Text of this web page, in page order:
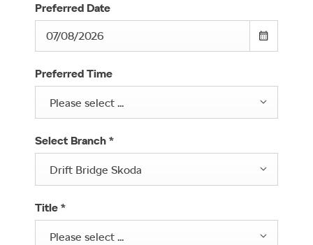
Preferred Date
Preferred Time
Please select ...
Select Branch *
Drift Bridge Skoda
Title *
Please select ...